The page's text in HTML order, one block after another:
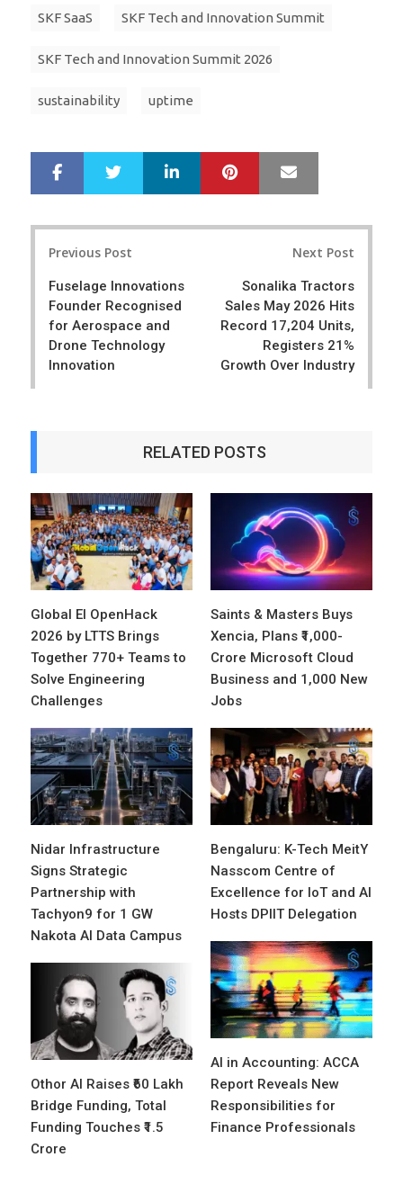
SKF SaaS SKF Tech and Innovation Summit
SKF Tech and Innovation Summit 2026
sustainability uptime
r
e
e
LinkedIn Pinterest
Previous Post
Fuselage Innovations
Founder Recognised
for Aerospace and
Drone Technology
Innovation
Next Post
Sonalika Tractors
Sales May 2026 Hits
Record 17,204 Units,
Registers 21%
Growth Over Industry
RELATED POSTS
Global EI OpenHack
2026 by LTTS Brings
Together 770+ Teams to
Solve Engineering
Challenges
Saints & Masters Buys
Xencia, Plans ₹1,000-
Crore Microsoft Cloud
Business and 1,000 New
Jobs
Nidar Infrastructure
Signs Strategic
Partnership with
Tachyon9 for 1 GW
Nakota AI Data Campus
Bengaluru: K-Tech MeitY
Nasscom Centre of
Excellence for IoT and AI
Hosts DPIIT Delegation
AI in Accounting: ACCA
Report Reveals New
Responsibilities for
Finance Professionals
Othor AI Raises ₹60 Lakh
Bridge Funding, Total
Funding Touches ₹1.5
Crore